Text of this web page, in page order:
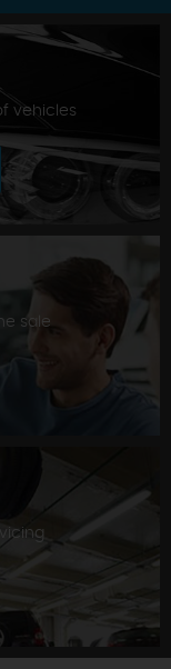
vehicles
sale